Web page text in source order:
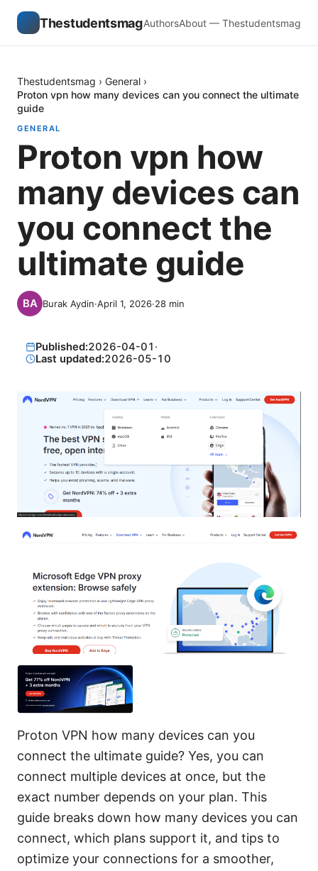
ThestudentsmagAuthorsAbout — Thestudentsmag
Thestudentsmag › General ›
Proton vpn how many devices can you connect the ultimate
guide
GENERAL
Proton vpn how
many devices can
you connect the
ultimate guide
Burak Aydin·April 1, 2026·28 min
Published:2026-04-01 ·
Last updated:2026-05-10
Proton VPN how many devices can you
connect the ultimate guide? Yes, you can
connect multiple devices at once, but the
exact number depends on your plan. This
guide breaks down how many devices you can
connect, which plans support it, and tips to
optimize your connections for a smoother,